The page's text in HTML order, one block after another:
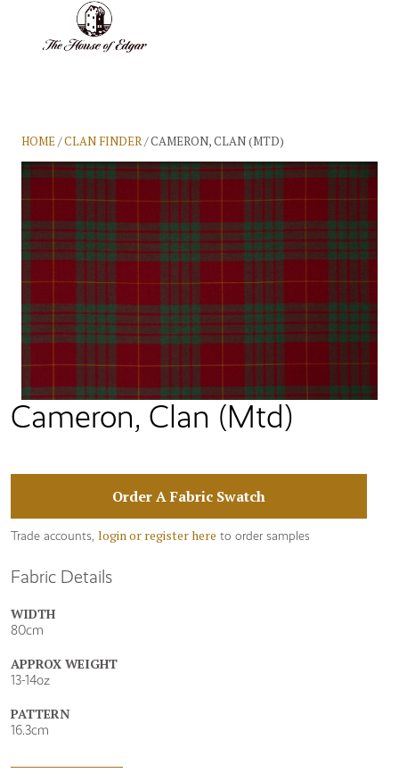
HOME/CLAN FINDER/ CAMERON, CLAN (MTD)
Cameron, Clan (Mtd)
Fabric Details
WIDTH
80cm
APPROX WEIGHT
13-14oz
PATTERN
16.3cm
Order A Fabric Swatch
Trade accounts, login or register here to order samples